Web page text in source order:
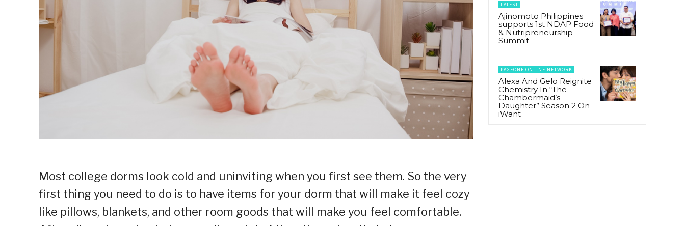
Most college dorms look cold and uninviting when you first see them. So the very
first thing you need to do is to have items for your dorm that will make it feel cozy
like pillows, blankets, and other room goods that will make you feel comfortable.
LATEST
Ajinomoto Philippines
supports 1st NDAP Food
& Nutripreneurship
Summit
PAGEONE ONLINE NETWORK
Alexa And Gelo Reignite
Chemistry In “The
Chambermaid’s
Daughter” Season 2 On
iWant